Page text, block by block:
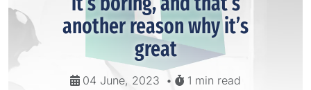
another reason why it’s
great
04 June, 2023 •
1 min read